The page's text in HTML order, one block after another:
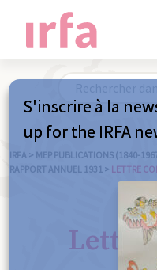
IRFA > MEP PUBLICATIONS (1840-
RAPPORT ANNUEL 1931 > LETTRE
Lettre
S'inscrire à la
up for the IRFA